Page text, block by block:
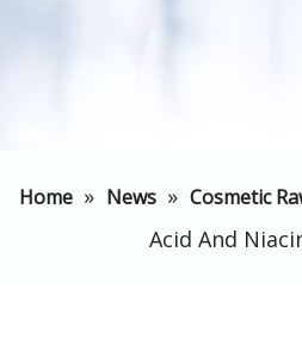
Home » News » Cosmetic
Acid And